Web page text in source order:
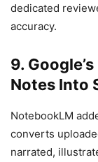
dedicated
accuracy.
9.
Notes Into
NotebookLM
converts
narrated,